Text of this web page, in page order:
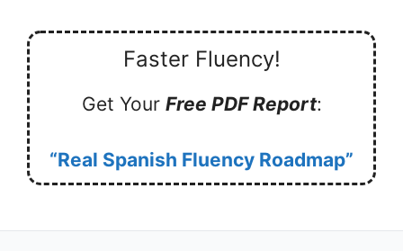
Faster Fluency!
Get Your Free PDF Report:
“Real Spanish Fluency Roadmap”